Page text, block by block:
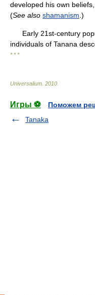
developed his own
(See also shamanism .)
Early 21st-century
individuals of Tanana
* * *
Universalium 2010
Игры ⚽
Поможем
Tanaka